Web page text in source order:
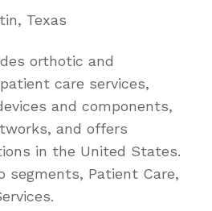
Texas
orthotic and
care services,
and components,
and offers
in the United States.
segments, Patient Care,